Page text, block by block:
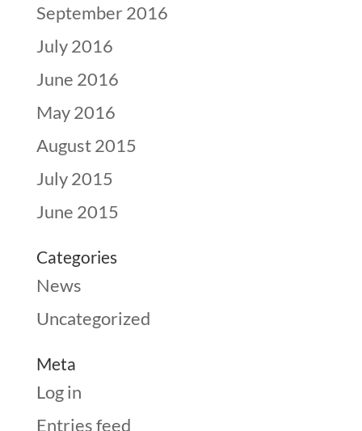
September 2016
July 2016
June 2016
May 2016
August 2015
July 2015
June 2015
Categories
News
Uncategorized
Meta
Log in
Entries feed